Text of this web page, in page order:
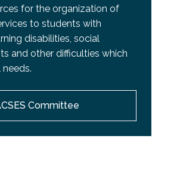
for the organization of
to students with
disabilities, social
and other difficulties which
Committee